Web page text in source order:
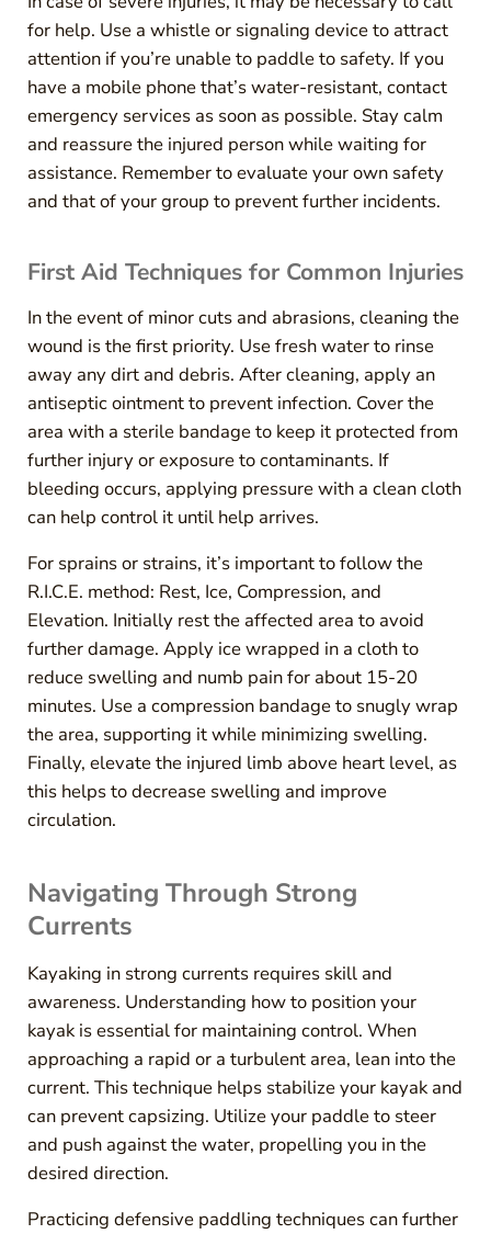
for help. Use a whistle or signaling device to attract
attention if you’re unable to paddle to safety. If you
have a mobile phone that’s water-resistant, contact
emergency services as soon as possible. Stay calm
and reassure the injured person while waiting for
assistance. Remember to evaluate your own safety
and that of your group to prevent further incidents.
First Aid Techniques for Common Injuries
In the event of minor cuts and abrasions, cleaning the
wound is the first priority. Use fresh water to rinse
away any dirt and debris. After cleaning, apply an
antiseptic ointment to prevent infection. Cover the
area with a sterile bandage to keep it protected from
further injury or exposure to contaminants. If
bleeding occurs, applying pressure with a clean cloth
can help control it until help arrives.
For sprains or strains, it’s important to follow the
R.I.C.E. method: Rest, Ice, Compression, and
Elevation. Initially rest the affected area to avoid
further damage. Apply ice wrapped in a cloth to
reduce swelling and numb pain for about 15-20
minutes. Use a compression bandage to snugly wrap
the area, supporting it while minimizing swelling.
Finally, elevate the injured limb above heart level, as
this helps to decrease swelling and improve
circulation.
Navigating Through Strong
Currents
Kayaking in strong currents requires skill and
awareness. Understanding how to position your
kayak is essential for maintaining control. When
approaching a rapid or a turbulent area, lean into the
current. This technique helps stabilize your kayak and
can prevent capsizing. Utilize your paddle to steer
and push against the water, propelling you in the
desired direction.
Practicing defensive paddling techniques can further